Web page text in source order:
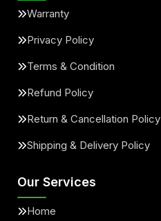
Warranty
Privacy Policy
Terms & Condition
Refund Policy
Return & Cancellation Policy
Shipping & Delivery Policy
Our Services
Home